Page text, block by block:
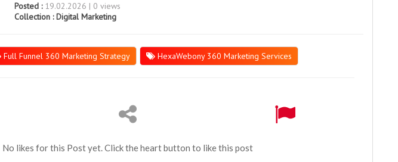
Posted :19.02.2026 | 0 views
Collection :Digital Marketing
Full Funnel 360 Marketing Strategy HexaWebony 360 Marketing Services
No likes for this Post yet. Click the heart button to like this post